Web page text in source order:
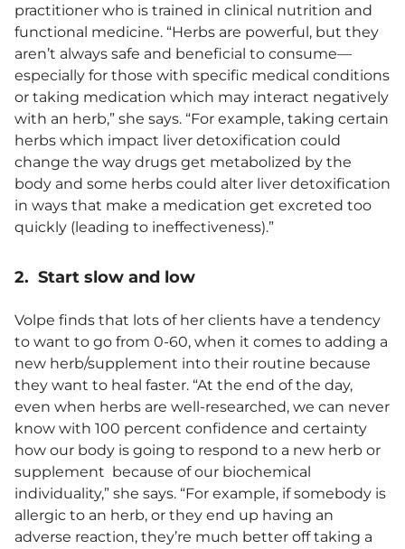
practitioner who is trained in clinical nutrition and
functional medicine. “Herbs are powerful, but they
aren’t always safe and beneficial to consume—
especially for those with specific medical conditions
or taking medication which may interact negatively
with an herb,” she says. “For example, taking certain
herbs which impact liver detoxification could
change the way drugs get metabolized by the
body and some herbs could alter liver detoxification
in ways that make a medication get excreted too
quickly (leading to ineffectiveness).”
2. Start slow and low
Volpe finds that lots of her clients have a tendency
to want to go from 0-60, when it comes to adding a
new herb/supplement into their routine because
they want to heal faster. “At the end of the day,
even when herbs are well-researched, we can never
know with 100 percent confidence and certainty
how our body is going to respond to a new herb or
supplement because of our biochemical
individuality,” she says. “For example, if somebody is
allergic to an herb, or they end up having an
adverse reaction, they’re much better off taking a